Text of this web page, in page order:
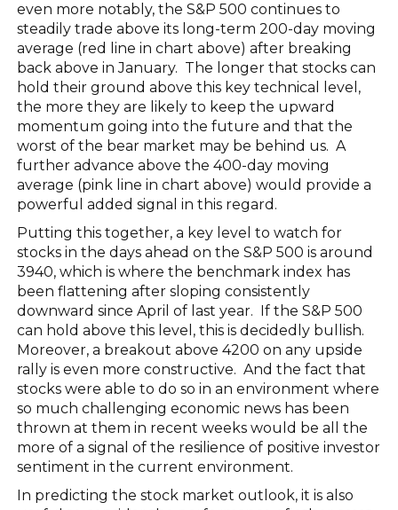
even more notably, the S&P 500 continues to
steadily trade above its long-term 200-day moving
average (red line in chart above) after breaking
back above in January. The longer that stocks can
hold their ground above this key technical level,
the more they are likely to keep the upward
momentum going into the future and that the
worst of the bear market may be behind us. A
further advance above the 400-day moving
average (pink line in chart above) would provide a
powerful added signal in this regard.
Putting this together, a key level to watch for
stocks in the days ahead on the S&P 500 is around
3940, which is where the benchmark index has
been flattening after sloping consistently
downward since April of last year. If the S&P 500
can hold above this level, this is decidedly bullish.
Moreover, a breakout above 4200 on any upside
rally is even more constructive. And the fact that
stocks were able to do so in an environment where
so much challenging economic news has been
thrown at them in recent weeks would be all the
more of a signal of the resilience of positive investor
sentiment in the current environment.
In predicting the stock market outlook, it is also